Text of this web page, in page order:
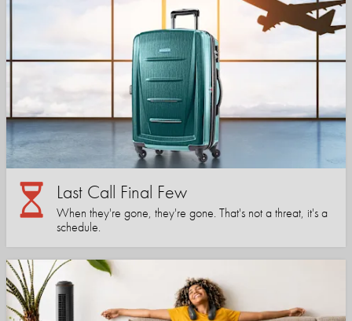
Last Call Final Few
When they're gone, they're gone. That's not a threat, it's a
schedule.